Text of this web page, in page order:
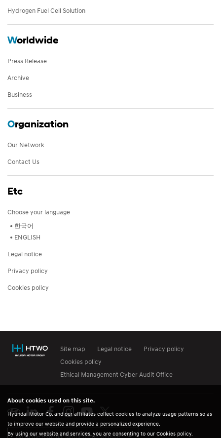
Hydrogen Fuel Cell Solution
Worldwide
Press Release
Archive
Business
Organization
Our Network
Contact Us
Etc
Choose your language
한국어
ENGLISH
Legal notice
Privacy policy
Cookies policy
Site map Legal notice
Privacy policy
Cookies policy
Ethical Management Cyber Audit Office
Go to the Hyundai Motor Group website
About cookies used on this site.
Hyundai Motor Co. and our affiliates collect cookies to analyze usage patterns so as
to improve our website and provide a personalized experience.
By using our website and services, you are consenting to our Cookies policy.